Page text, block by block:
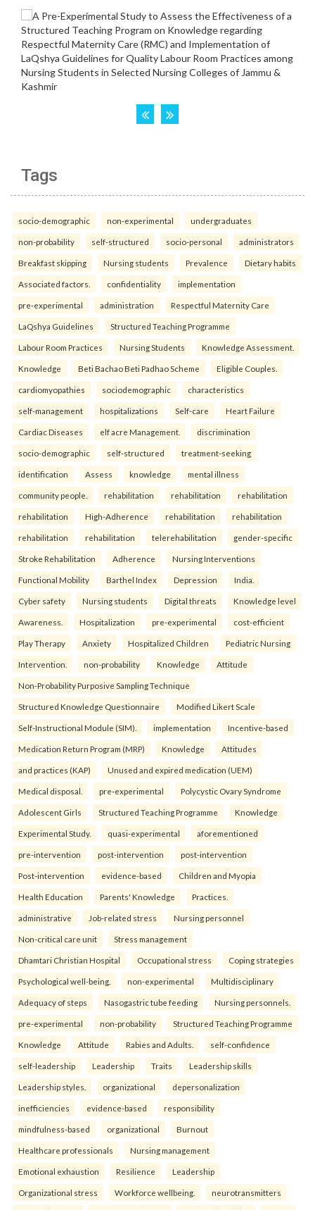
Tags
socio-demographic non-experimental undergraduates
non-probability self-structured socio-personal administrators
Breakfast skipping Nursing students Prevalence Dietary habits
Associated factors. confidentiality implementation
pre-experimental administration Respectful Maternity Care
LaQshya Guidelines Structured Teaching Programme
Labour Room Practices Nursing Students Knowledge Assessment.
Knowledge Beti Bachao Beti Padhao Scheme Eligible Couples.
cardiomyopathies sociodemographic characteristics
self-management hospitalizations Self-care Heart Failure
Cardiac Diseases elf acre Management. discrimination
socio-demographic self-structured treatment-seeking
identification Assess knowledge mental illness
community people. rehabilitation rehabilitation rehabilitation
rehabilitation High-Adherence rehabilitation rehabilitation
rehabilitation rehabilitation telerehabilitation gender-specific
Stroke Rehabilitation Adherence Nursing Interventions
Functional Mobility Barthel Index Depression India.
Cyber safety Nursing students Digital threats Knowledge level
Awareness. Hospitalization pre-experimental cost-efficient
Play Therapy Anxiety Hospitalized Children Pediatric Nursing
Intervention. non-probability Knowledge Attitude
Non-Probability Purposive Sampling Technique
Structured Knowledge Questionnaire Modified Likert Scale
Self-Instructional Module (SIM). implementation Incentive-based
Medication Return Program (MRP) Knowledge Attitudes
and practices (KAP) Unused and expired medication (UEM)
Medical disposal. pre-experimental Polycystic Ovary Syndrome
Adolescent Girls Structured Teaching Programme Knowledge
Experimental Study. quasi-experimental aforementioned
pre-intervention post-intervention post-intervention
Post-intervention evidence-based Children and Myopia
Health Education Parents' Knowledge Practices.
administrative Job-related stress Nursing personnel
Non-critical care unit Stress management
Dhamtari Christian Hospital Occupational stress Coping strategies
Psychological well-being. non-experimental Multidisciplinary
Adequacy of steps Nasogastric tube feeding Nursing personnels.
pre-experimental non-probability Structured Teaching Programme
Knowledge Attitude Rabies and Adults. self-confidence
self-leadership Leadership Traits Leadership skills
Leadership styles. organizational depersonalization
inefficiencies evidence-based responsibility
mindfulness-based organizational Burnout
Healthcare professionals Nursing management
Emotional exhaustion Resilience Leadership
Organizational stress Workforce wellbeing. neurotransmitters